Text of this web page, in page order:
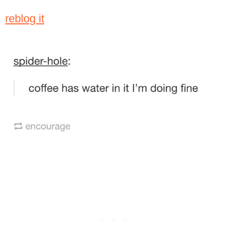
reblog it